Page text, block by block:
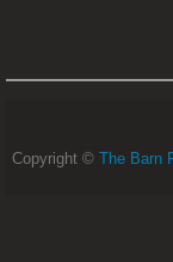
Copyright © The Barn